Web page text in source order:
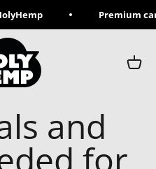
Premium
Cart
and
for